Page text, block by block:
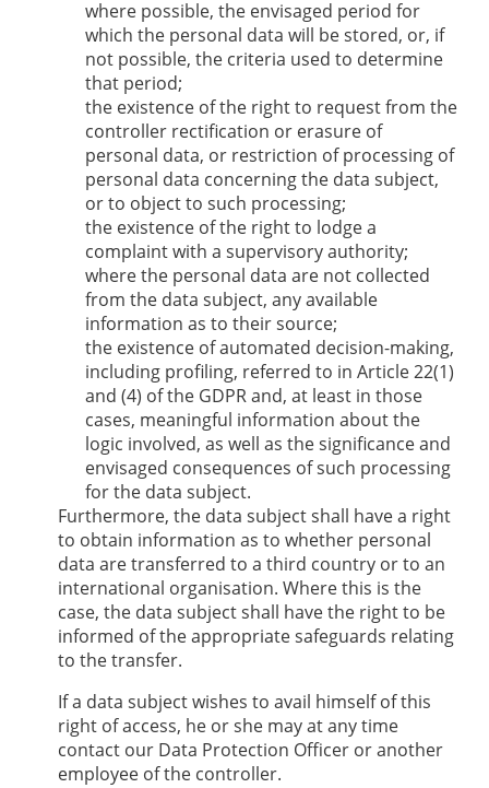
where possible, the envisaged period for
which the personal data will be stored, or, if
not possible, the criteria used to determine
that period;
the existence of the right to request from the
controller rectification or erasure of
personal data, or restriction of processing of
personal data concerning the data subject,
or to object to such processing;
the existence of the right to lodge a
complaint with a supervisory authority;
where the personal data are not collected
from the data subject, any available
information as to their source;
the existence of automated decision-making,
including profiling, referred to in Article 22(1)
and (4) of the GDPR and, at least in those
cases, meaningful information about the
logic involved, as well as the significance and
envisaged consequences of such processing
for the data subject.
Furthermore, the data subject shall have a right
to obtain information as to whether personal
data are transferred to a third country or to an
international organisation. Where this is the
case, the data subject shall have the right to be
informed of the appropriate safeguards relating
to the transfer.
If a data subject wishes to avail himself of this
right of access, he or she may at any time
contact our Data Protection Officer or another
employee of the controller.